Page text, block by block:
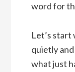
word for
Let’s
quietly
what just